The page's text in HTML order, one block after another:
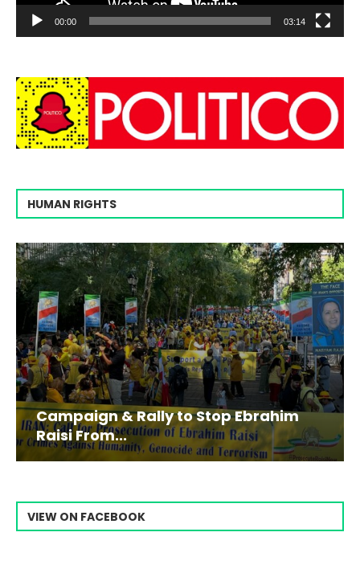
00:00 03:14
HUMAN RIGHTS
Campaign & Rally to Stop Ebrahim
Raisi From...
VIEW ON FACEBOOK